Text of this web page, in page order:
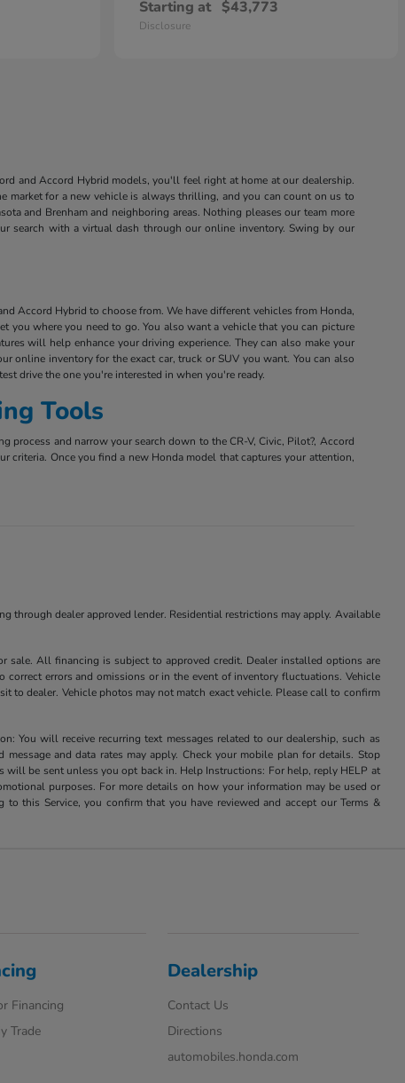
Starting at $43,773
Disclosure
and Accord Hybrid models, you'll feel right at home at our dealership.
market for a new vehicle is always thrilling, and you can count on us to
and Brenham and neighboring areas. Nothing pleases our team more
search with a virtual dash through our online inventory. Swing by our
Accord Hybrid to choose from. We have different vehicles from Honda,
where you need to go. You also want a vehicle that you can picture
will help enhance your driving experience. They can also make your
online inventory for the exact car, truck or SUV you want. You can also
drive the one you're interested in when you're ready.
Tools
and narrow your search down to the CR-V, Civic, Pilot?, Accord
criteria. Once you find a new Honda model that captures your attention,
through dealer approved lender. Residential restrictions may apply. Available
sale. All financing is subject to approved credit. Dealer installed options are
errors and omissions or in the event of inventory fluctuations. Vehicle
to dealer. Vehicle photos may not match exact vehicle. Please call to confirm
You will receive recurring text messages related to our dealership, such as
message and data rates may apply. Check your mobile plan for details. Stop
will be sent unless you opt back in. Help Instructions: For help, reply HELP at
purposes. For more details on how your information may be used or
this Service, you confirm that you have reviewed and accept our Terms &
Financing
Trade
Dealership
Contact Us
Directions
automobiles.honda.com